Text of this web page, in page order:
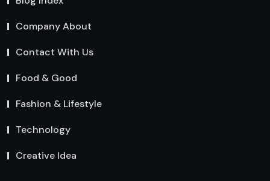
Company About
Contact With Us
Food & Good
Fashion & Lifestyle
Technology
Creative Idea